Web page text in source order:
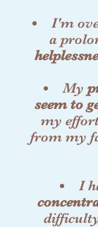
I'm
a
My
seem to
my
from my
I